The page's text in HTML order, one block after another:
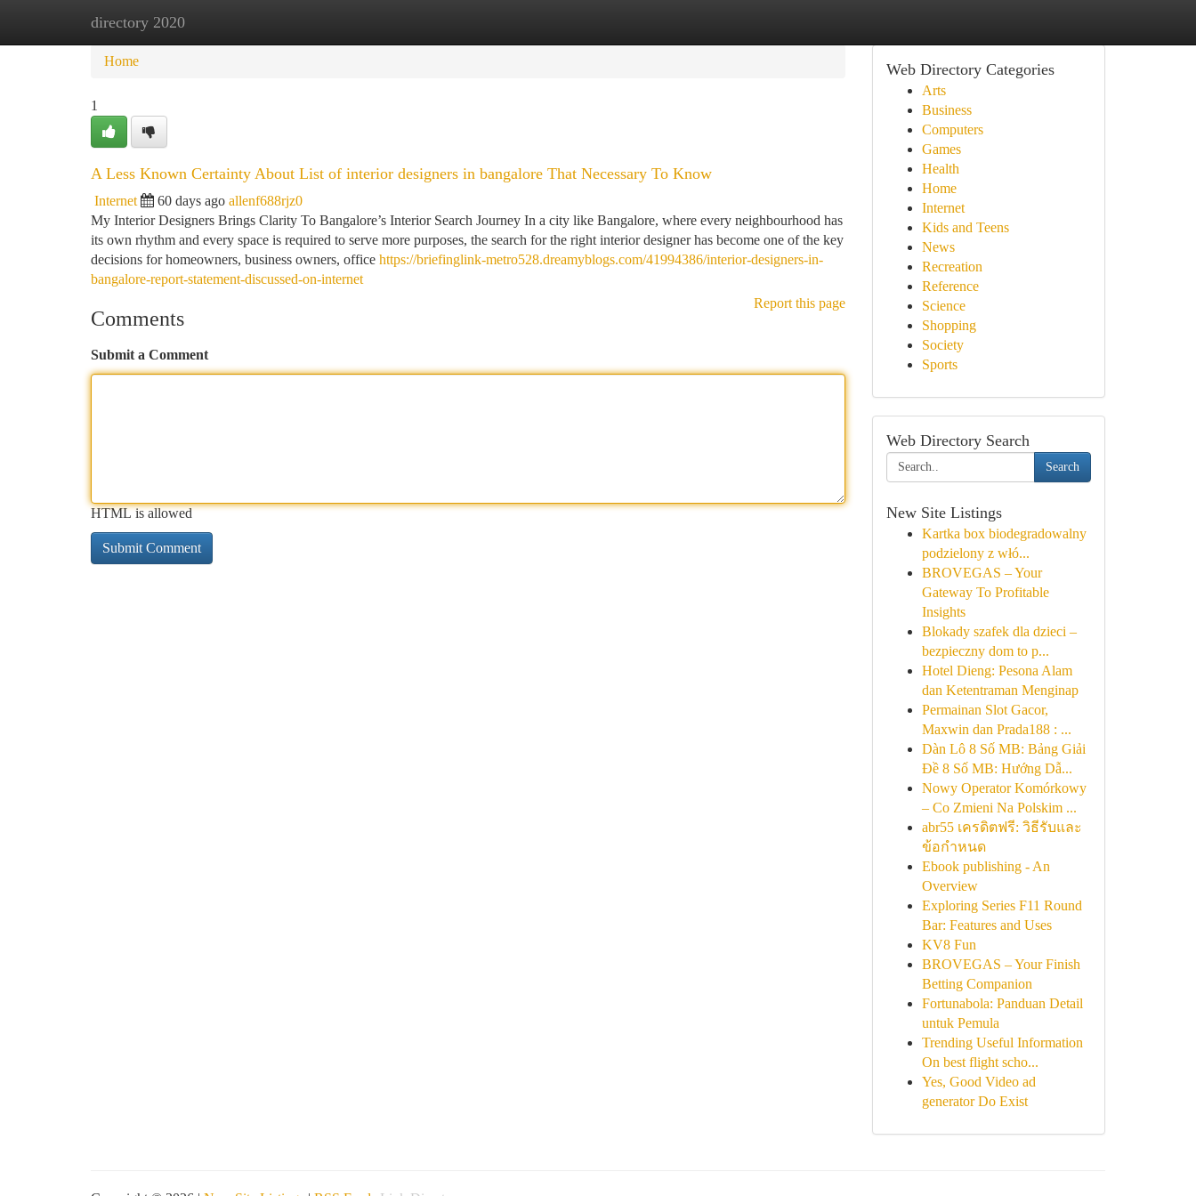
directory 2020
Home New Site Listings
Home
1
A Less Known Certainty About List of interior designers in bangalore That Necessary To Know
Internet 60 days ago allenf688rjz0
My Interior Designers Brings Clarity To Bangalore’s Interior Search Journey In a city like Bangalore, where every neighbourhood has
its own rhythm and every space is required to serve more purposes, the search for the right interior designer has become one of the key
decisions for homeowners, business owners, office https://briefinglink-metro528.dreamyblogs.com/41994386/interior-designers-in-
bangalore-report-statement-discussed-on-internet
Report this page
Comments
Submit a Comment
HTML is allowed
Web Directory Categories
Arts
Business
Computers
Games
Health
Home
Internet
Kids and Teens
News
Recreation
Reference
Science
Shopping
Society
Sports
Web Directory Search
Search
New Site Listings
Kartka box biodegradowalny
podzielony z włó...
BROVEGAS – Your
Gateway To Profitable
Insights
Blokady szafek dla dzieci –
bezpieczny dom to p...
Hotel Dieng: Pesona Alam
dan Ketentraman Menginap
Permainan Slot Gacor,
Maxwin dan Prada188 : ...
Dàn Lô 8 Số MB: Bảng Giải
Đề 8 Số MB: Hướng Dẫ...
Nowy Operator Komórkowy
– Co Zmieni Na Polskim ...
abr55 เครดิตฟรี: วิธีรับและ
ข้อกำหนด
Ebook publishing - An
Overview
Exploring Series F11 Round
Bar: Features and Uses
KV8 Fun
BROVEGAS – Your Finish
Betting Companion
Fortunabola: Panduan Detail
untuk Pemula
Trending Useful Information
On best flight scho...
Yes, Good Video ad
generator Do Exist